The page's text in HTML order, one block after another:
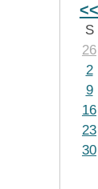
<<
S
26
2
9
16
23
30